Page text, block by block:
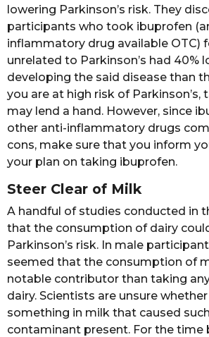
lowering Parkinson’s risk. They
participants who took ibuprofen
inflammatory drug available OTC)
unrelated to Parkinson’s had 40%
developing the said disease than
you are at high risk of Parkinson’s,
may lend a hand. However, since
other anti-inflammatory drugs
cons, make sure that you inform
your plan on taking ibuprofen.
Steer Clear of Milk
A handful of studies conducted in
that the consumption of dairy
Parkinson’s risk. In male
seemed that the consumption of
notable contributor than taking
dairy. Scientists are unsure whether
something in milk that caused
contaminant present. For the time